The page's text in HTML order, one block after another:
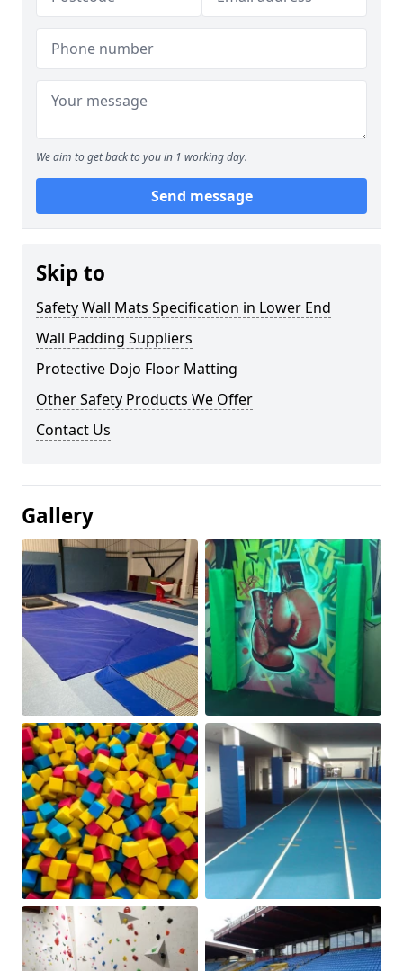
We aim to get back to you in 1 working day.
Send message
Skip to
Safety Wall Mats Specification in Lower End
Wall Padding Suppliers
Protective Dojo Floor Matting
Other Safety Products We Offer
Contact Us
Gallery